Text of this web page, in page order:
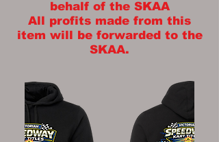
behalf of the SKAA
All profits made from this
item will be forwarded to the
SKAA.